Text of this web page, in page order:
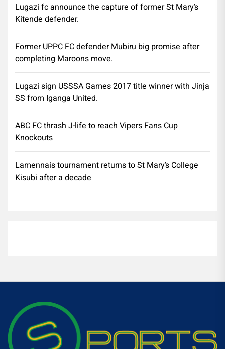
Lugazi fc announce the capture of former St Mary’s
Kitende defender.
Former UPPC FC defender Mubiru big promise after
completing Maroons move.
Lugazi sign USSSA Games 2017 title winner with Jinja
SS from Iganga United.
ABC FC thrash J-life to reach Vipers Fans Cup
Knockouts
Lamennais tournament returns to St Mary’s College
Kisubi after a decade